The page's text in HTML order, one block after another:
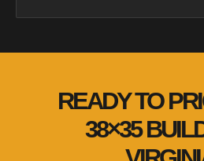
READY TO
38×35